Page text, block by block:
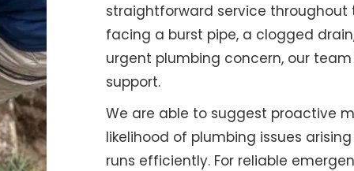
straightforward service throughout
facing a burst pipe, a clogged
urgent plumbing concern, our
support.
We are able to suggest proactive
likelihood of plumbing issues
runs efficiently. For reliable